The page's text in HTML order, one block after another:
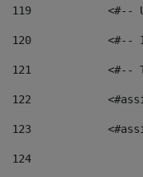
119
<#--
120
<#--
121
<#--
122
123
124